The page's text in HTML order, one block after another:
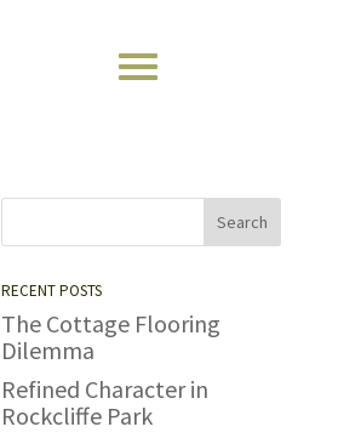
RECENT POSTS
The Cottage Flooring
Dilemma
Refined Character in
Rockcliffe Park